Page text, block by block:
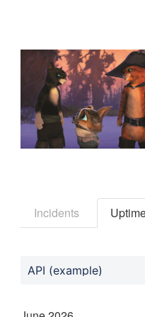
Incidents
API (example)